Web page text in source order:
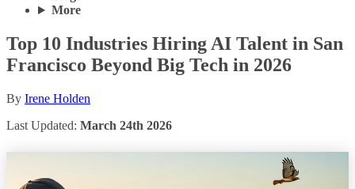
More
Top 10 Industries Hiring AI Talent in San
Francisco Beyond Big Tech in 2026
By Irene Holden
Last Updated: March 24th 2026